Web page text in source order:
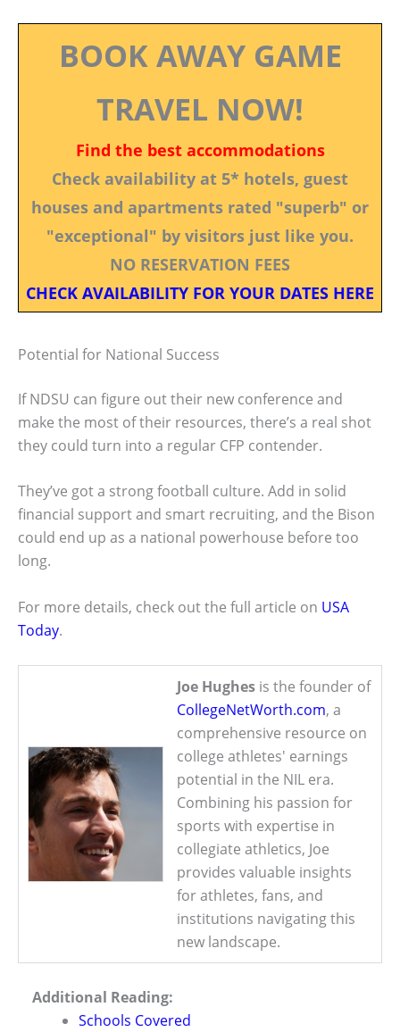
BOOK AWAY GAME
TRAVEL NOW!
Find the best accommodations
Check availability at 5* hotels, guest
houses and apartments rated "superb" or
"exceptional" by visitors just like you.
NO RESERVATION FEES
CHECK AVAILABILITY FOR YOUR DATES HERE
Potential for National Success
If NDSU can figure out their new conference and
make the most of their resources, there’s a real shot
they could turn into a regular CFP contender.
They’ve got a strong football culture. Add in solid
financial support and smart recruiting, and the Bison
could end up as a national powerhouse before too
long.
For more details, check out the full article on USA
Today.
Joe Hughes is the founder of
CollegeNetWorth.com, a
comprehensive resource on
college athletes' earnings
potential in the NIL era.
Combining his passion for
sports with expertise in
collegiate athletics, Joe
provides valuable insights
for athletes, fans, and
institutions navigating this
new landscape.
Additional Reading:
Schools Covered